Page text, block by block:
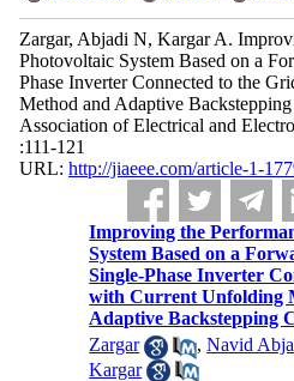
Zargar, Abjadi N, Kargar A.
Photovoltaic System Based on a
Phase Inverter Connected to the
Method and Adaptive
Association of Electrical and
:111-121
URL: http://jiaeee.com/article-1-
Improving the
System Based on a
Single-Phase Inverter
with Current Unfolding
Adaptive Backstepping
Zargar
,Navid
Kargar